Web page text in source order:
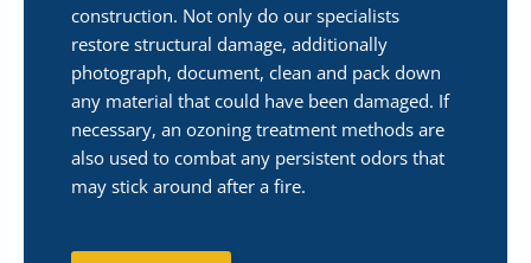
construction. Not only do our specialists
restore structural damage, additionally
photograph, document, clean and pack down
any material that could have been damaged. If
necessary, an ozoning treatment methods are
also used to combat any persistent odors that
may stick around after a fire.